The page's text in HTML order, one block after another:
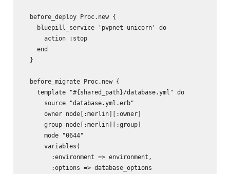
  before_deploy Proc.new {
    bluepill_service 'pvpnet-unicorn' do
      action :stop
    end
  }
  before_migrate Proc.new {
    template "#{shared_path}/database.yml" do
      source "database.yml.erb"
      owner node[:merlin][:owner]
      group node[:merlin][:group]
      mode "0644"
      variables(
        :environment => environment,
        :options => database_options